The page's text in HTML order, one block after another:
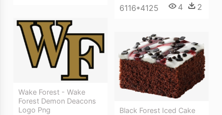
6116*4125 4 2
Wake Forest - Wake
Forest Demon Deacons
Logo Png
Black Forest Iced Cake